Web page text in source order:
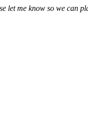
let me know so we can